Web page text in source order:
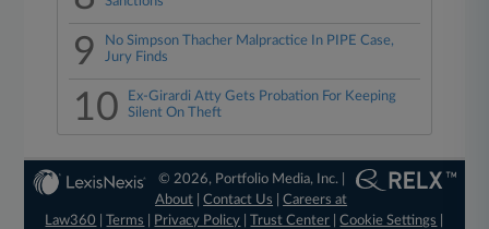
9
No Simpson Thacher Malpractice In PIPE Case,
Jury Finds
10
Ex-Girardi Atty Gets Probation For Keeping
Silent On Theft
© 2026, Portfolio Media, Inc. |
About |Contact Us |Careers at
Law360
|Terms Privacy Policy |Trust Center |Cookie Settings